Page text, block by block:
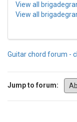
View all
View all
Guitar chord forum -
Jump to forum: